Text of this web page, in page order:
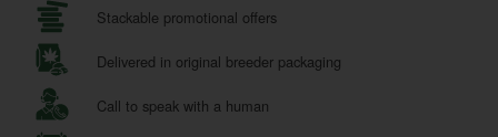
Stackable promotional offers
Delivered in original breeder packaging
Call to speak with a human